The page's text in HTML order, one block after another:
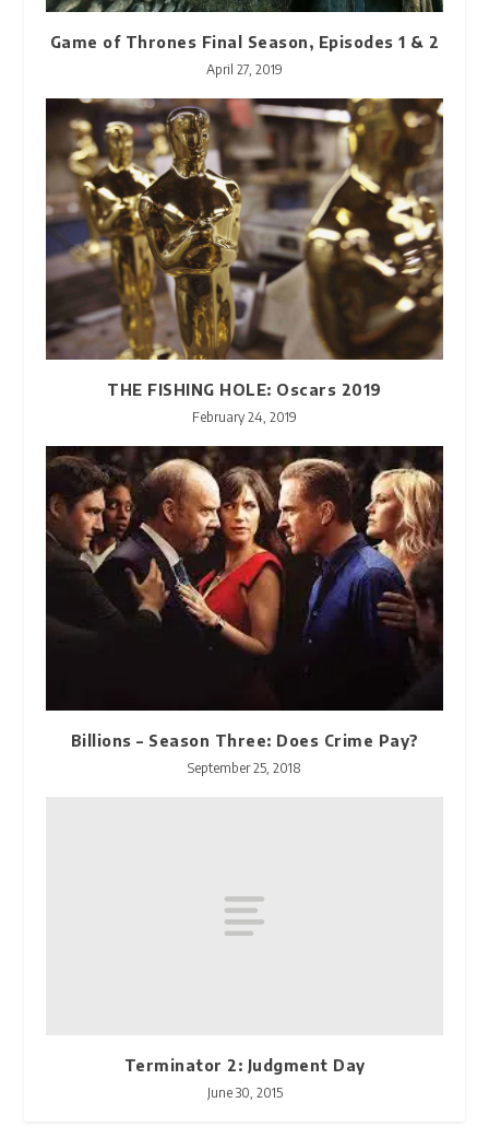
Game of Thrones Final Season, Episodes 1 & 2
April 27, 2019
THE FISHING HOLE: Oscars 2019
February 24, 2019
Billions – Season Three: Does Crime Pay?
September 25, 2018
Terminator 2: Judgment Day
June 30, 2015